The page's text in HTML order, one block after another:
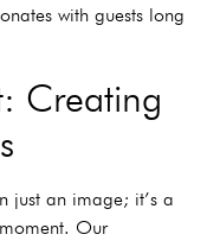
with guests long
Creating
just an image; it’s a
Our